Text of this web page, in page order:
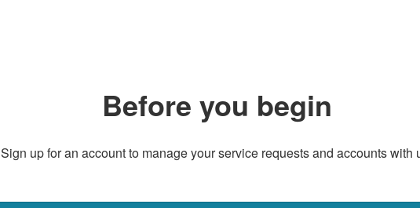
Before you begin
Sign up for an account to manage your service requests and accounts with